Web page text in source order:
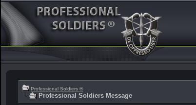
Professional Soldiers ®
Professional Soldiers Message